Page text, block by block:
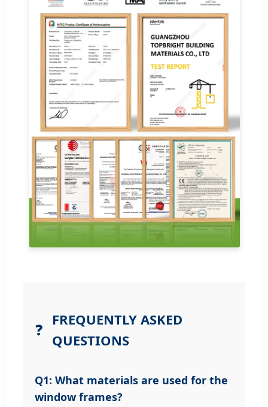
❓
FREQUENTLY ASKED
QUESTIONS
Q1: What materials are used for the
window frames?